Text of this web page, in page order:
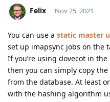
Felix Nov 25, 2021
You can use a static master
set up imapsync jobs on the
If you’re using dovecot in
then you can simply copy
from the database. At least
with the hashing algorithm